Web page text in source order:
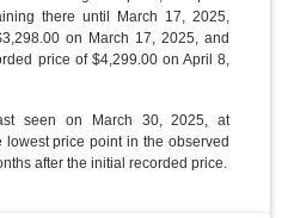
there until March 17, 2025,
on March 17, 2025, and
price of $4,299.00 on April 8,
seen on March 30, 2025, at
price point in the observed
after the initial recorded price.